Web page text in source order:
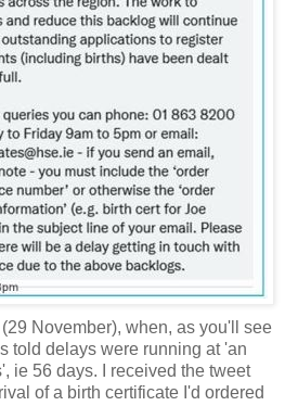
November), when, as you'll see
told delays were running at 'an
ie 56 days. I received the tweet
of a birth certificate I'd ordered